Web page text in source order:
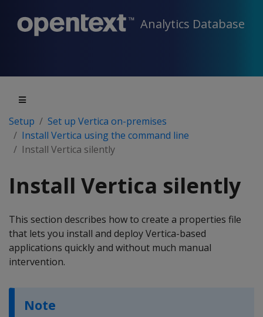
Analytics Database
Setup
Set up Vertica on-premises
Install Vertica using the command line
Install Vertica silently
Install Vertica silently
This section describes how to create a properties file
that lets you install and deploy Vertica-based
applications quickly and without much manual
intervention.
Note